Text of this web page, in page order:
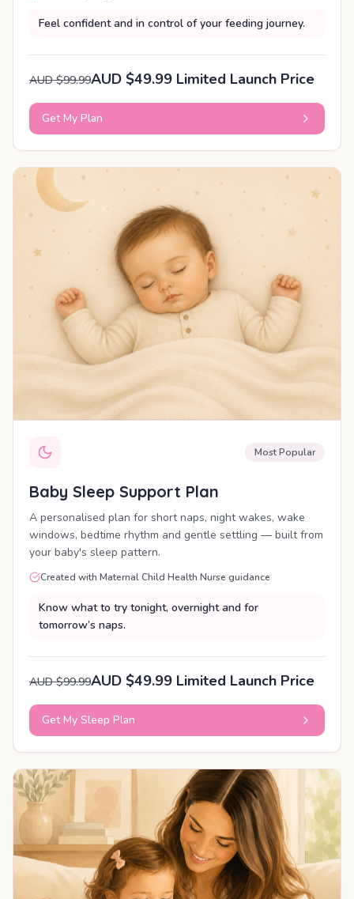
Feel confident and in control of your feeding journey.
AUD $99.99AUD $49.99 Limited Launch Price
Get My Plan
PERSONALISED PLAN
Most Popular
Baby Sleep Support Plan
A personalised plan for short naps, night wakes, wake
windows, bedtime rhythm and gentle settling — built from
your baby's sleep pattern.
Created with Maternal Child Health Nurse guidance
Know what to try tonight, overnight and for
tomorrow’s naps.
AUD $99.99AUD $49.99 Limited Launch Price
Get My Sleep Plan
PERSONALISED PLAN